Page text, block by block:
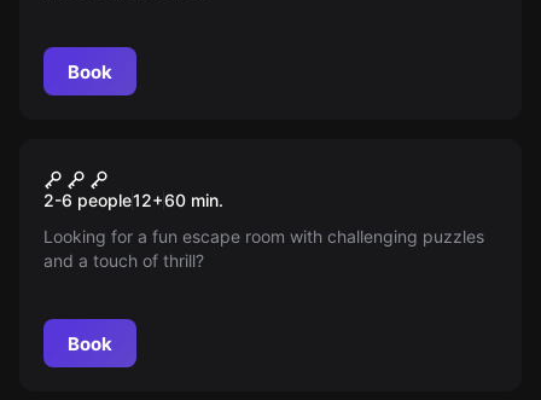
Book
New
Hunt for the Hunter
2-6 people12+60 min.
Looking for a fun escape room with challenging puzzles
and a touch of thrill?
Book